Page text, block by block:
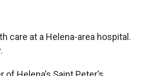
care at a Helena-area hospital.